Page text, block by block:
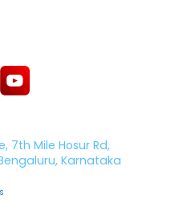
7th Mile Hosur Rd,
Karnataka